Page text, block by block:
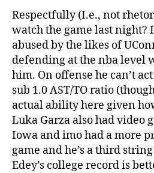
Respectfully (I.e., not
watch the game last night?
abused by the likes of
defending at the nba level
him. On offense he can’t
sub 1.0 AST/TO ratio
actual ability here given
Luka Garza also had video
Iowa and imo had a more
game and he’s a third
Edey’s college record is